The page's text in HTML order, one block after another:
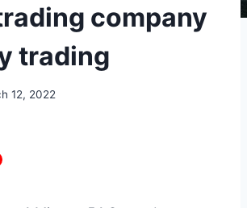
company
trading
12, 2022